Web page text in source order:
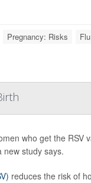
Pregnancy: Risks Flu
who get the RSV
new study says.
reduces the risk of